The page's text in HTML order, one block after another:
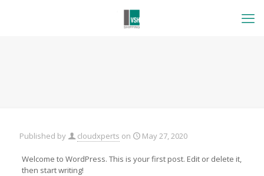
Published by cloudxperts on May 27, 2020
Welcome to WordPress. This is your first post. Edit or delete it,
then start writing!